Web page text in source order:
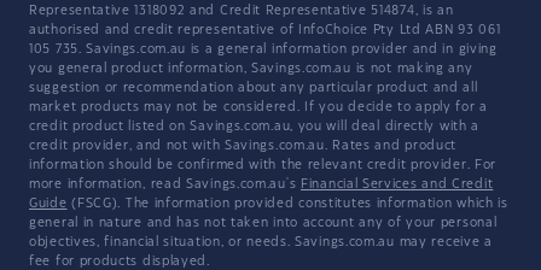
Representative 1318092 and Credit Representative 514874, is an
authorised and credit representative of InfoChoice Pty Ltd ABN 93 061
105 735. Savings.com.au is a general information provider and in giving
you general product information, Savings.com.au is not making any
suggestion or recommendation about any particular product and all
market products may not be considered. If you decide to apply for a
credit product listed on Savings.com.au, you will deal directly with a
credit provider, and not with Savings.com.au. Rates and product
information should be confirmed with the relevant credit provider. For
more information, read Savings.com.au's Financial Services and Credit
Guide (FSCG). The information provided constitutes information which is
general in nature and has not taken into account any of your personal
objectives, financial situation, or needs. Savings.com.au may receive a
fee for products displayed.